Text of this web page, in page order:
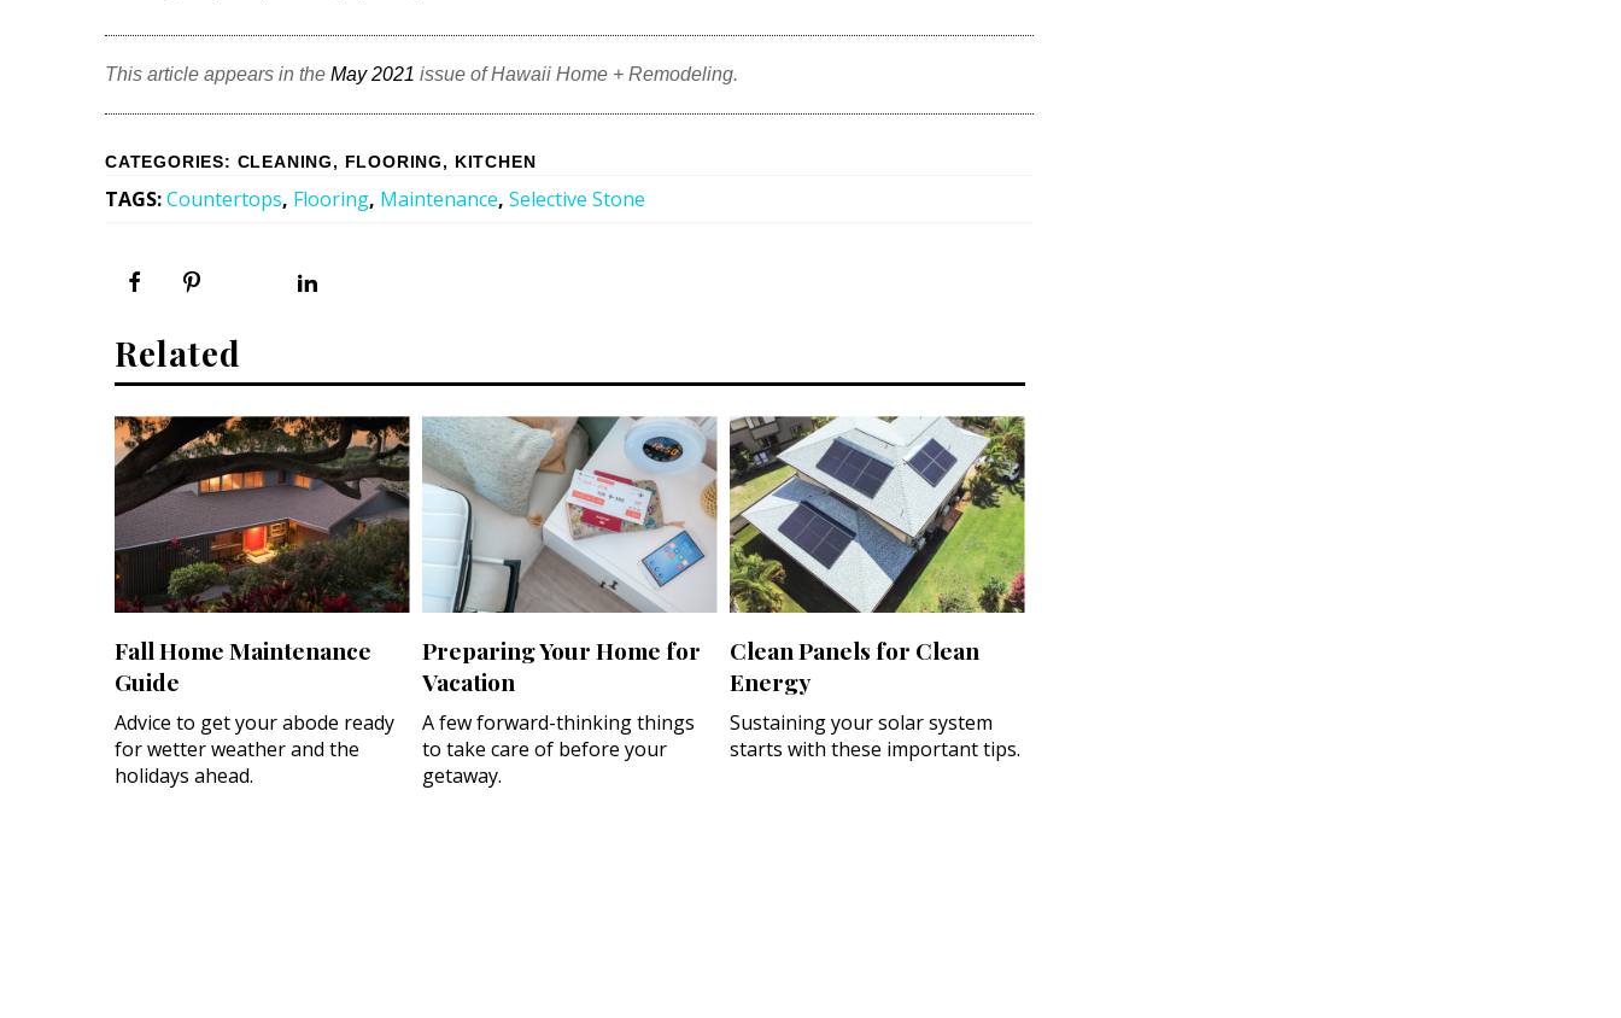
This article appears in the May 2021 issue of Hawaii Home + Remodeling.
CATEGORIES: CLEANING , FLOORING , KITCHEN
TAGS:Countertops, Flooring, Maintenance, Selective Stone
Related
Fall Home Maintenance
Guide
Advice to get your abode ready
for wetter weather and the
holidays ahead.
Preparing Your Home for
Vacation
A few forward-thinking things
to take care of before your
getaway.
Clean Panels for Clean
Energy
Sustaining your solar system
starts with these important tips.